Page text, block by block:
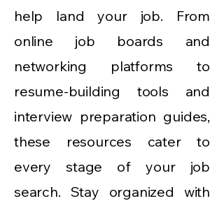
help land your job. From
online job boards and
networking platforms to
resume-building tools and
interview preparation guides,
these resources cater to
every stage of your job
search. Stay organized with